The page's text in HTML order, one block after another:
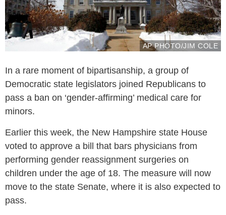
AP PHOTO/JIM COLE
In a rare moment of bipartisanship, a group of
Democratic state legislators joined Republicans to
pass a ban on ‘gender-affirming’ medical care for
minors.
Earlier this week, the New Hampshire state House
voted to approve a bill that bars physicians from
performing gender reassignment surgeries on
children under the age of 18. The measure will now
move to the state Senate, where it is also expected to
pass.